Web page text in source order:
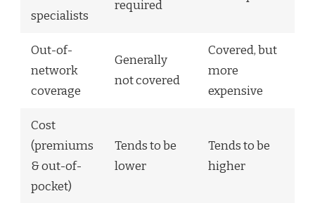
specialists
required
Out-of-
network
coverage
Generally
not covered
Covered, but
more
expensive
Cost
(premiums
& out-of-
pocket)
Tends to be
lower
Tends to be
higher